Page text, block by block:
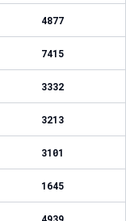
4877
7415
3332
3213
3101
1645